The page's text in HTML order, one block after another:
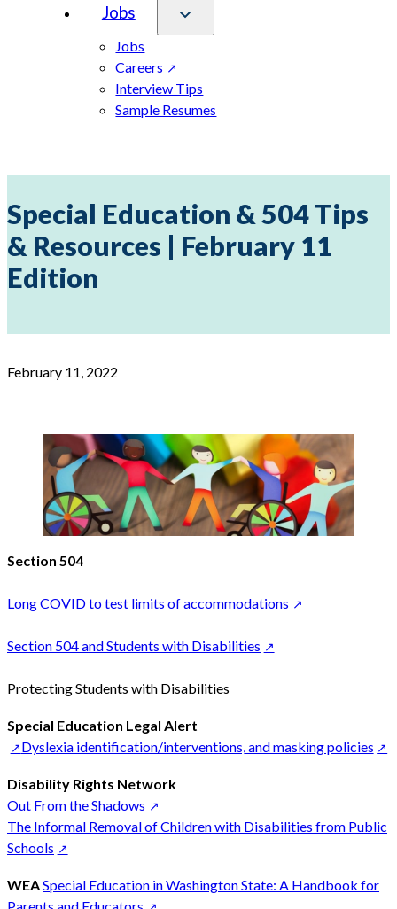
Jobs
Jobs
Careers
Interview Tips
Sample Resumes
Special Education & 504 Tips
& Resources | February 11
Edition
February 11, 2022
Section 504
Long COVID to test limits of accommodations
Section 504 and Students with Disabilities
Protecting Students with Disabilities
Special Education Legal Alert
Dyslexia identification/interventions, and masking policies
Disability Rights Network
Out From the Shadows
The Informal Removal of Children with Disabilities from Public
Schools
WEASpecial Education in Washington State: A Handbook for